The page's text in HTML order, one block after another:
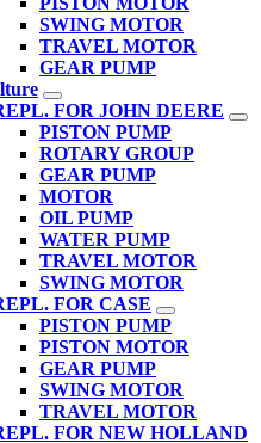
SWING MOTOR
TRAVEL MOTOR
GEAR PUMP
FOR JOHN DEERE
PISTON PUMP
ROTARY GROUP
GEAR PUMP
MOTOR
OIL PUMP
WATER PUMP
TRAVEL MOTOR
SWING MOTOR
FOR CASE
PISTON PUMP
PISTON MOTOR
GEAR PUMP
SWING MOTOR
TRAVEL MOTOR
FOR NEW HOLLAND